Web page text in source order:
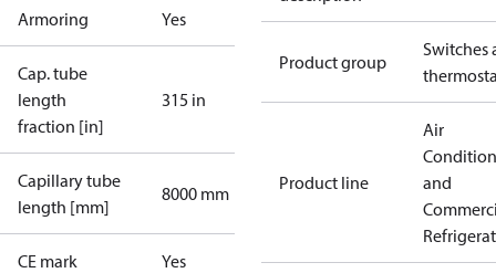
Armoring Yes
Cap. tube
length
fraction [in]
315 in
Capillary tube
length [mm]
8000 mm
CE mark Yes
Product group
Switches
Product line
Air
and